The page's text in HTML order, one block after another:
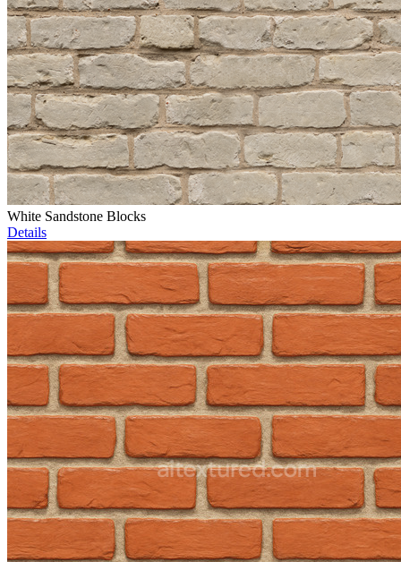
White Sandstone Blocks
Details